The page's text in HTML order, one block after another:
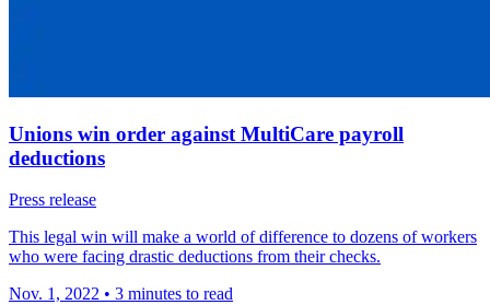
Unions win order against MultiCare payroll
deductions
Press release
This legal win will make a world of difference to dozens of workers
who were facing drastic deductions from their checks.
Nov. 1, 2022 • 3 minutes to read